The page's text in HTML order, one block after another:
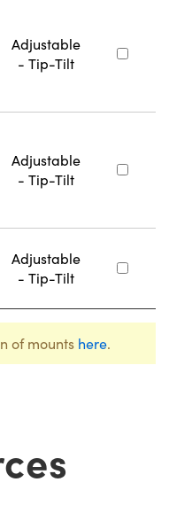
Adjustable
- Tip-Tilt
Adjustable
- Tip-Tilt
Adjustable
- Tip-Tilt
of mounts here.